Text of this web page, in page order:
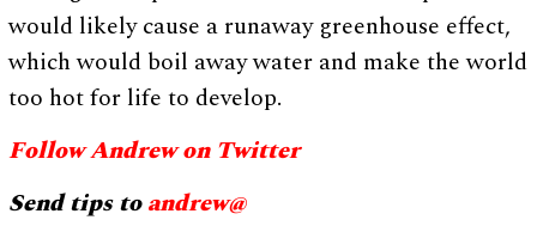
would likely cause a runaway greenhouse effect,
which would boil away water and make the world
too hot for life to develop.
Follow Andrew on Twitter
Send tips toandrew@